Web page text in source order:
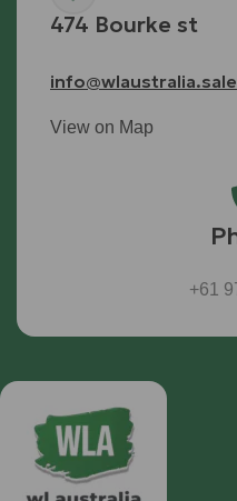
474 Bourke st
info@wlaustralia.sale
View on Map
+61